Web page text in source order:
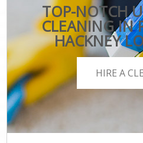
TOP-NOTCH
CLEANING IN
HACKNEY
HIRE A